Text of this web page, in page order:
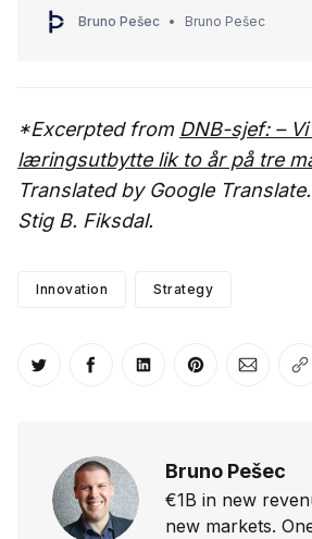
Bruno Pešec
Bruno Pešec
*Excerpted from DNB-sjef: –
læringsutbytte lik to år på tre
Translated by Google
Stig B. Fiksdal.
Innovation Strategy
Share on Twitter
Share on Facebook
Share on LinkedIn
Share onShare
Bruno Pešec
€1B in new
new markets.